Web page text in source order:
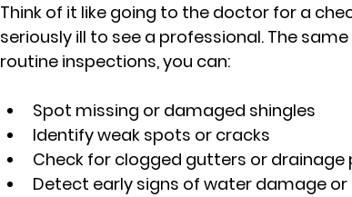
Think of it like going to the doctor for a
seriously ill to see a professional. The
routine inspections, you can:
Spot missing or damaged shingles
Identify weak spots or cracks
Check for clogged gutters or drainage
Detect early signs of water damage